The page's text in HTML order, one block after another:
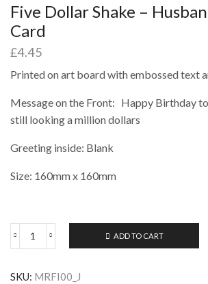
Five Dollar Shake –
Card
£4.45
Printed on art board with embossed text
Message on the Front: Happy Birthday
still looking a million dollars
Greeting inside: Blank
Size: 160mm x 160mm
Five
ADD TO CART
SKU: MRFI00_J